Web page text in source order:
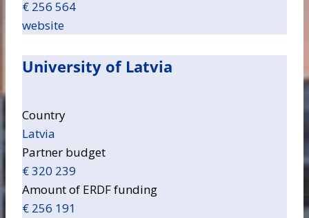
€ 256 564
website
University of Latvia
Country
Latvia
Partner budget
€ 320 239
Amount of ERDF funding
€ 256 191